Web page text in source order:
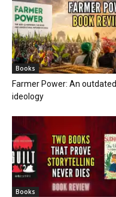
Books
Farmer Power: An outdated
ideology
Books